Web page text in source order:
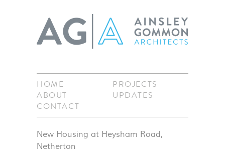
HOME
PROJECTS
ABOUT
UPDATES
CONTACT
New Housing at Heysham Road,
Netherton